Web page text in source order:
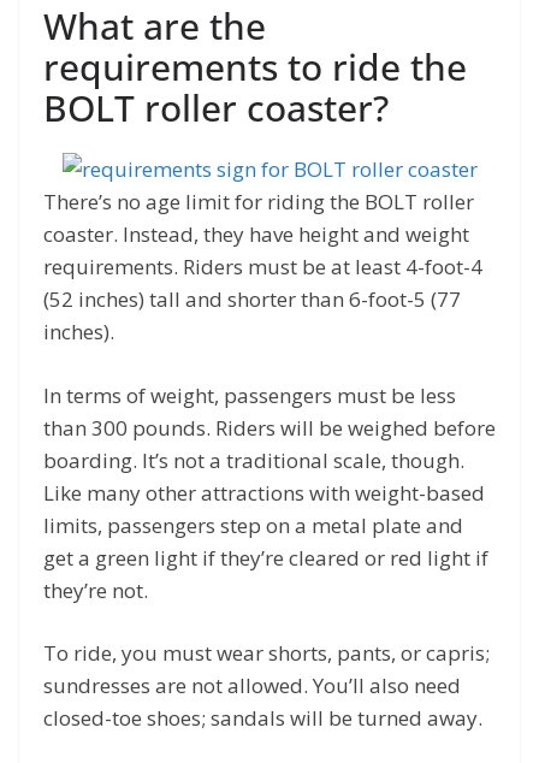
What are the
requirements to ride the
BOLT roller coaster?
There’s no age limit for riding the BOLT roller
coaster. Instead, they have height and weight
requirements. Riders must be at least 4-foot-4
(52 inches) tall and shorter than 6-foot-5 (77
inches).
In terms of weight, passengers must be less
than 300 pounds. Riders will be weighed before
boarding. It’s not a traditional scale, though.
Like many other attractions with weight-based
limits, passengers step on a metal plate and
get a green light if they’re cleared or red light if
they’re not.
To ride, you must wear shorts, pants, or capris;
sundresses are not allowed. You’ll also need
closed-toe shoes; sandals will be turned away.